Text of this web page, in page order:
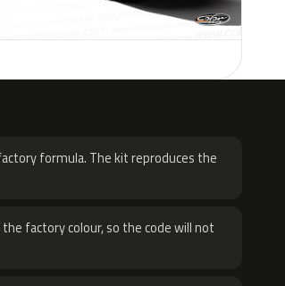
formula. The kit reproduces the
factory colour, so the code will not